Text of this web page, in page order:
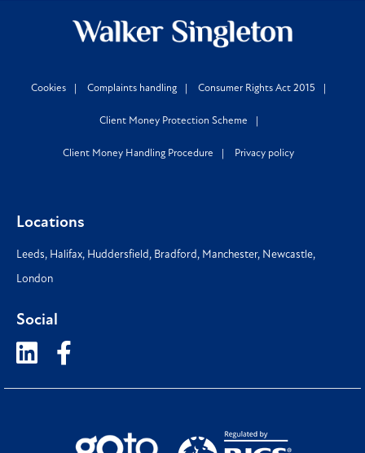
Cookies Complaints handling Consumer Rights Act 2015
Client Money Protection Scheme
Client Money Handling Procedure Privacy policy
Locations
Leeds, Halifax, Huddersfield, Bradford, Manchester, Newcastle,
London
Social